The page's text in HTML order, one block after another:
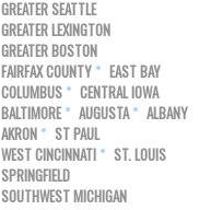
GREATER SEATTLE
GREATER LEXINGTON
GREATER BOSTON
FAIRFAX COUNTY
EAST BAY
COLUMBUS
CENTRAL IOWA
BALTIMORE
AUGUSTA
ALBANY
AKRON
ST PAUL
WEST CINCINNATI
ST. LOUIS
SPRINGFIELD
SOUTHWEST MICHIGAN